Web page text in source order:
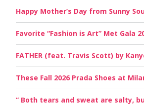
Happy Mother’s Day from Sunny
Favorite “Fashion is Art” Met Gala
FATHER (feat. Travis Scott) by
These Fall 2026 Prada Shoes at
” Both tears and sweat are salty,